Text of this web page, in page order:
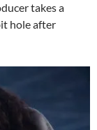
takes a
hole after